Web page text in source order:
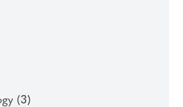
(3)